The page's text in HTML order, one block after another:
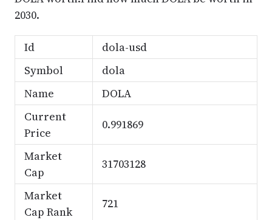
2030.
Id
dola-usd
Symbol
dola
Name
DOLA
Current
Price
0.991869
Market
Cap
31703128
Market
Cap Rank
721